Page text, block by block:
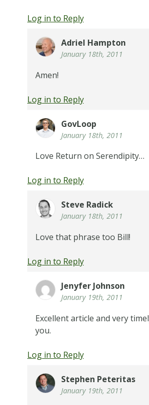
Log in to Reply
Adriel Hampton
January 18th, 2011
Amen!
Log in to Reply
GovLoop
January 18th, 2011
Love Return on Serendipity…
Log in to Reply
Steve Radick
January 18th, 2011
Love that phrase too Bill!
Log in to Reply
Jenyfer Johnson
January 19th, 2011
Excellent article and very
you.
Log in to Reply
Stephen Peteritas
January 19th, 2011